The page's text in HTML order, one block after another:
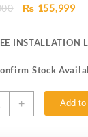
Original
₨ 155,999
INSTALLATION
Stock
+ Add